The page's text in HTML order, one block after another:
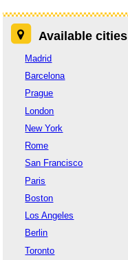
Available cities
Madrid
Barcelona
Prague
London
New York
Rome
San Francisco
Paris
Boston
Los Angeles
Berlin
Toronto